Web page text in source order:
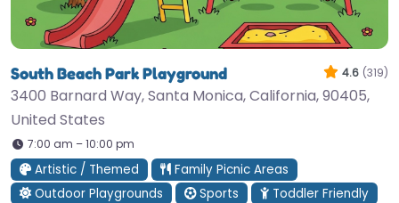
South Beach Park Playground 4.6 (319)
3400 Barnard Way, Santa Monica, California, 90405,
United States
7:00 am – 10:00 pm
Artistic / Themed
Family Picnic Areas
Outdoor Playgrounds
Sports Toddler Friendly